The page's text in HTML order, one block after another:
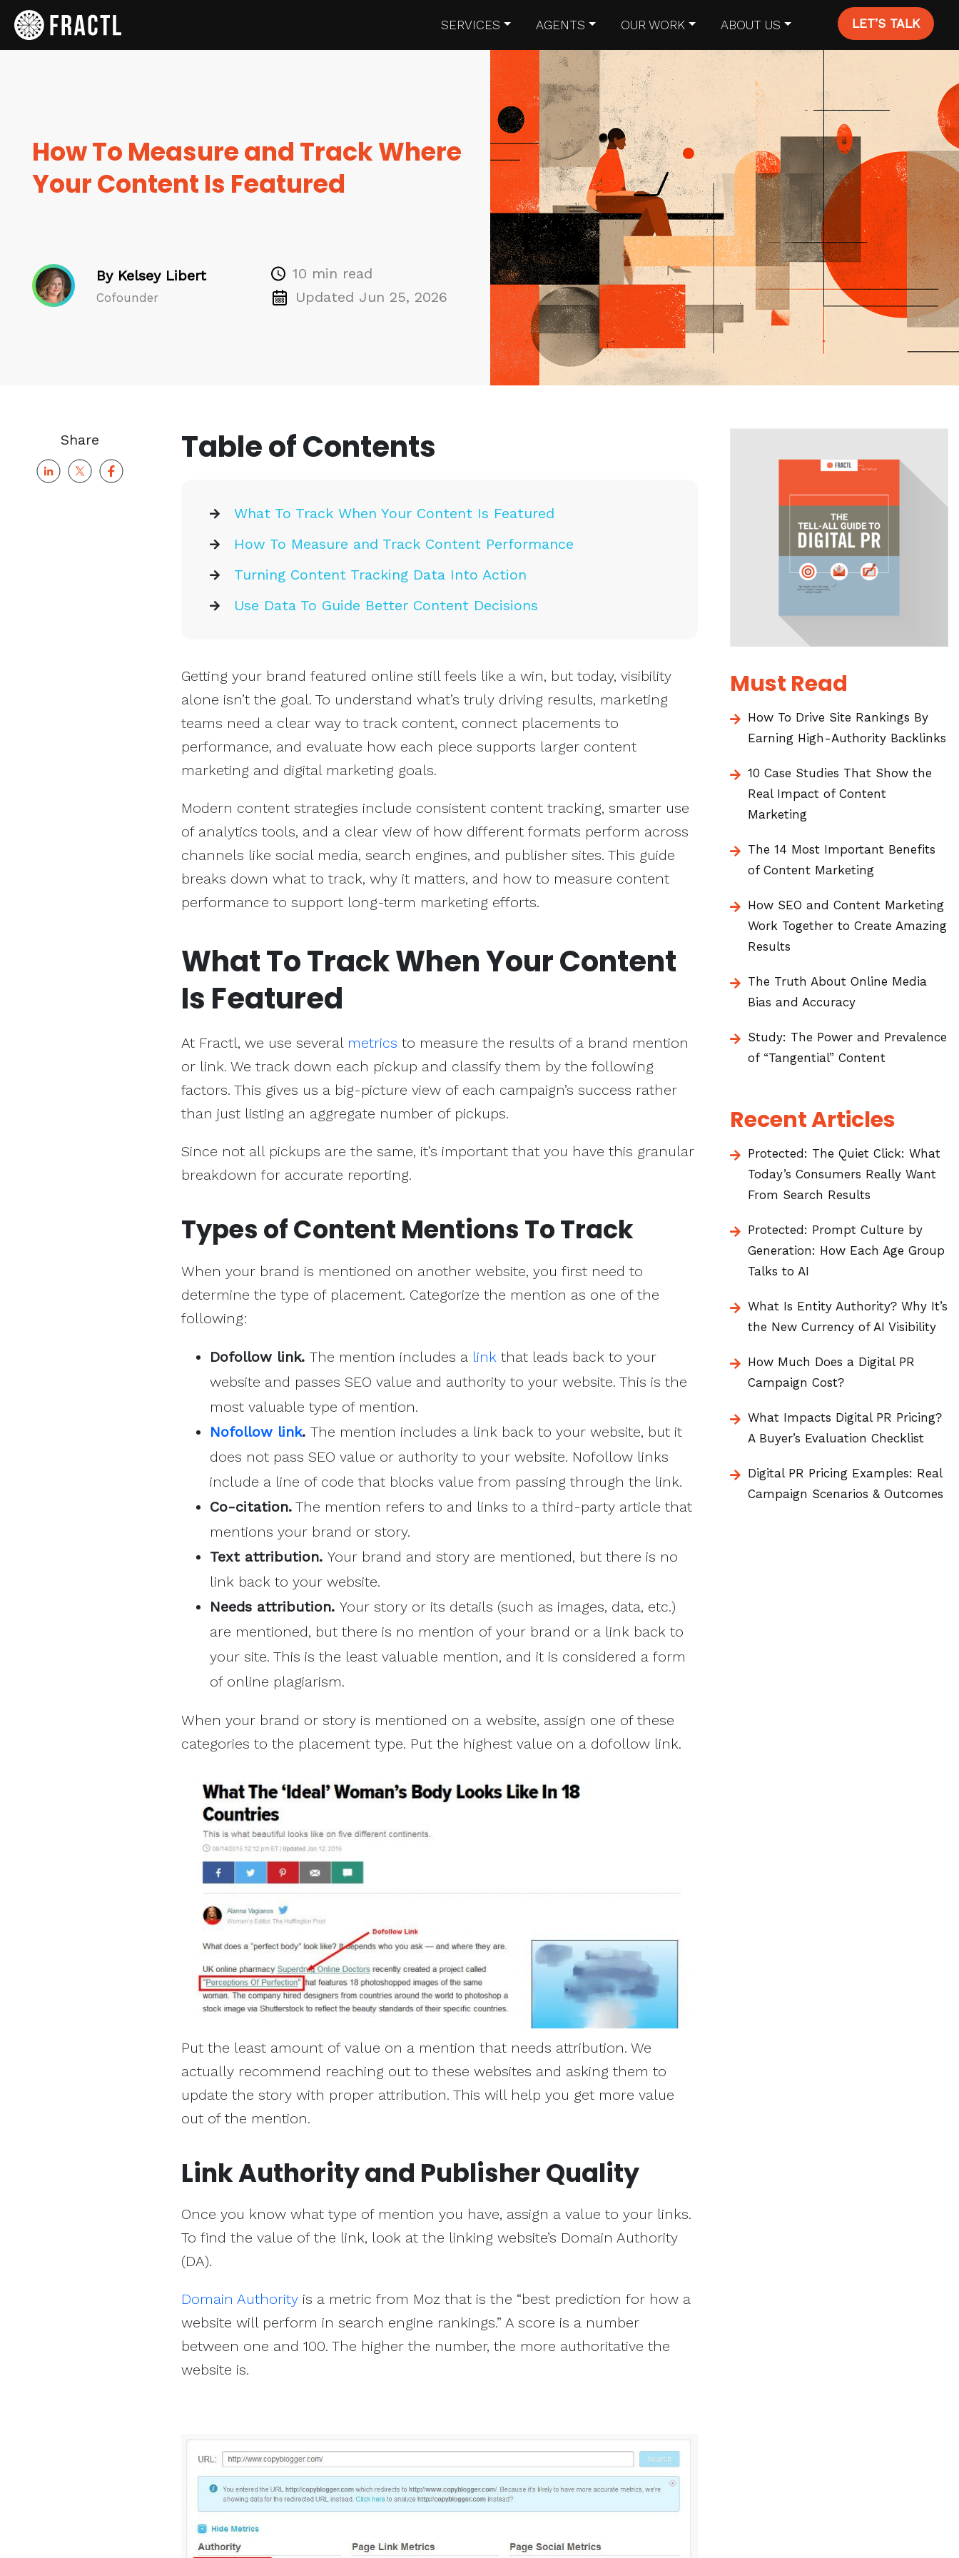
SERVICES AGENTS OUR WORK ABOUT US LET’S TALK
How To Measure and Track Where
Your Content Is Featured
By Kelsey Libert
Cofounder
10 min read
Updated Jun 25, 2026
Share Table of Contents
What To Track When Your Content Is Featured
How To Measure and Track Content Performance
Turning Content Tracking Data Into Action
Use Data To Guide Better Content Decisions
Getting your brand featured online still feels like a win, but today, visibility
alone isn’t the goal. To understand what’s truly driving results, marketing
teams need a clear way to track content, connect placements to
performance, and evaluate how each piece supports larger content
marketing and digital marketing goals.
Modern content strategies include consistent content tracking, smarter use
of analytics tools, and a clear view of how different formats perform across
channels like social media, search engines, and publisher sites. This guide
breaks down what to track, why it matters, and how to measure content
performance to support long-term marketing efforts.
What To Track When Your Content
Is Featured
At Fractl, we use several metrics to measure the results of a brand mention
or link. We track down each pickup and classify them by the following
factors. This gives us a big-picture view of each campaign’s success rather
than just listing an aggregate number of pickups.
Since not all pickups are the same, it’s important that you have this granular
breakdown for accurate reporting.
Types of Content Mentions To Track
When your brand is mentioned on another website, you first need to
determine the type of placement. Categorize the mention as one of the
following:
Dofollow link. The mention includes a link that leads back to your
website and passes SEO value and authority to your website. This is the
most valuable type of mention.
Nofollow link. The mention includes a link back to your website, but it
does not pass SEO value or authority to your website. Nofollow links
include a line of code that blocks value from passing through the link.
Co-citation. The mention refers to and links to a third-party article that
mentions your brand or story.
Text attribution. Your brand and story are mentioned, but there is no
link back to your website.
Needs attribution. Your story or its details (such as images, data, etc.)
are mentioned, but there is no mention of your brand or a link back to
your site. This is the least valuable mention, and it is considered a form
of online plagiarism.
When your brand or story is mentioned on a website, assign one of these
categories to the placement type. Put the highest value on a dofollow link.
Put the least amount of value on a mention that needs attribution. We
actually recommend reaching out to these websites and asking them to
update the story with proper attribution. This will help you get more value
out of the mention.
Link Authority and Publisher Quality
Once you know what type of mention you have, assign a value to your links.
To find the value of the link, look at the linking website’s Domain Authority
(DA).
Domain Authority is a metric from Moz that is the “best prediction for how a
website will perform in search engine rankings.” A score is a number
between one and 100. The higher the number, the more authoritative the
website is.
Must Read
How To Drive Site Rankings By
Earning High-Authority Backlinks
10 Case Studies That Show the
Real Impact of Content
Marketing
The 14 Most Important Benefits
of Content Marketing
How SEO and Content Marketing
Work Together to Create Amazing
Results
The Truth About Online Media
Bias and Accuracy
Study: The Power and Prevalence
of “Tangential” Content
Recent Articles
Protected: The Quiet Click: What
Today’s Consumers Really Want
From Search Results
Protected: Prompt Culture by
Generation: How Each Age Group
Talks to AI
What Is Entity Authority? Why It’s
the New Currency of AI Visibility
How Much Does a Digital PR
Campaign Cost?
What Impacts Digital PR Pricing?
A Buyer’s Evaluation Checklist
Digital PR Pricing Examples: Real
Campaign Scenarios & Outcomes